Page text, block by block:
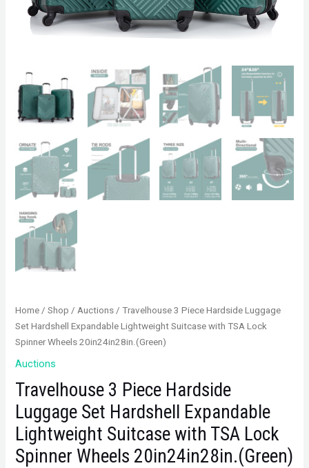
Home /Shop / Auctions / Travelhouse 3 Piece Hardside Luggage
Set Hardshell Expandable Lightweight Suitcase with TSA Lock
Spinner Wheels 20in24in28in.(Green)
Auctions
Travelhouse 3 Piece Hardside
Luggage Set Hardshell Expandable
Lightweight Suitcase with TSA Lock
Spinner Wheels 20in24in28in.(Green)